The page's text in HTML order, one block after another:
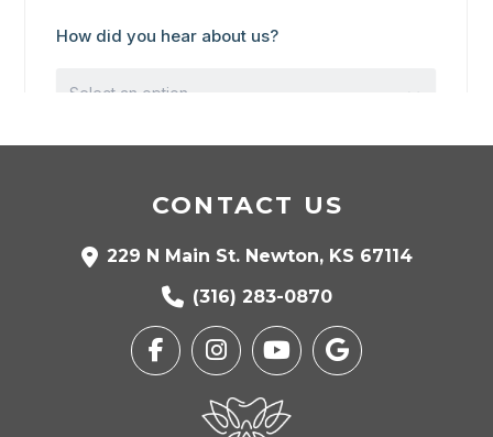
CONTACT US
229 N Main St. Newton, KS 67114
(316) 283-0870